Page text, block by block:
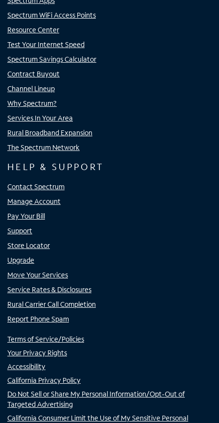
Spectrum WiFi Access Points
Resource Center
Test Your Internet Speed
Spectrum Savings Calculator
Contract Buyout
Channel Lineup
Why Spectrum?
Services In Your Area
Rural Broadband Expansion
The Spectrum Network
HELP & SUPPORT
Contact Spectrum
Manage Account
Pay Your Bill
Support
Store Locator
Upgrade
Move Your Services
Service Rates & Disclosures
Rural Carrier Call Completion
Report Phone Spam
Terms of Service/Policies
Your Privacy Rights
Accessibility
California Privacy Policy
Do Not Sell or Share My Personal Information/Opt-Out of
Targeted Advertising
California Consumer Limit the Use of My Sensitive Personal